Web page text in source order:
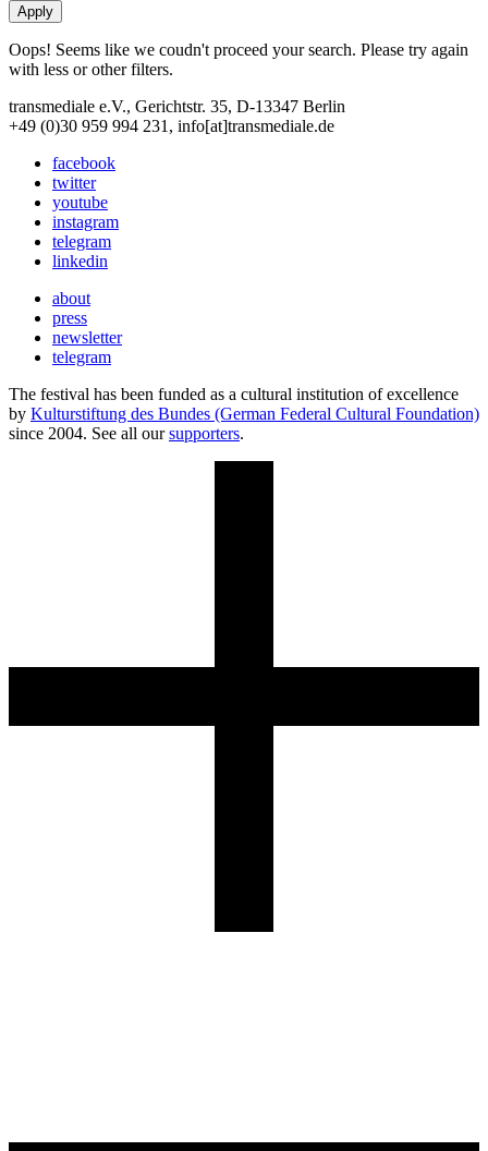
Oops! Seems like we coudn't proceed your search. Please try again
with less or other filters.
transmediale e.V., Gerichtstr. 35, D-13347 Berlin
+49 (0)30 959 994 231, info[at]transmediale.de
facebook
twitter
youtube
instagram
telegram
linkedin
about
press
newsletter
telegram
The festival has been funded as a cultural institution of excellence
by Kulturstiftung des Bundes (German Federal Cultural Foundation)
since 2004. See all oursupporters.